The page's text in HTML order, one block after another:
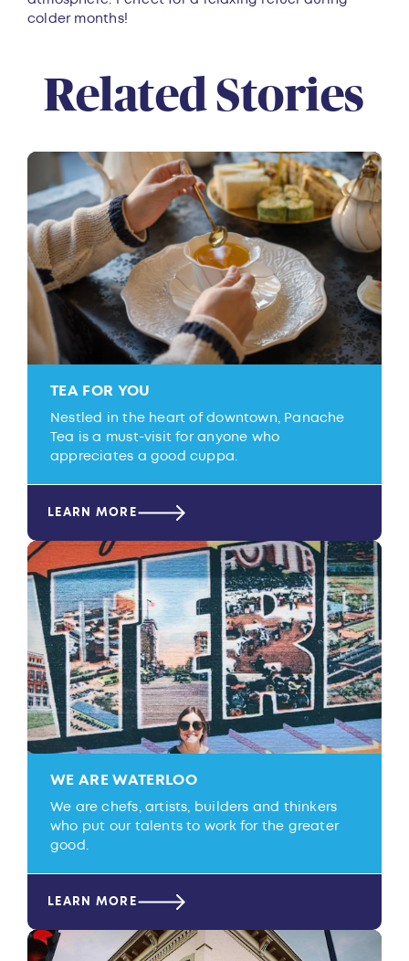
colder months!
Related Stories
TEA FOR YOU
Nestled in the heart of downtown, Panache
Tea is a must-visit for anyone who
appreciates a good cuppa.
LEARN MORE
WE ARE WATERLOO
We are chefs, artists, builders and thinkers
who put our talents to work for the greater
good.
LEARN MORE